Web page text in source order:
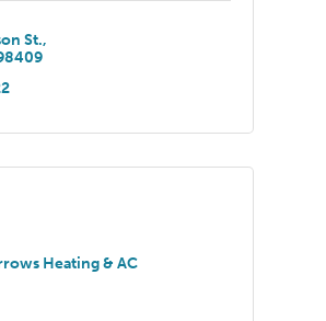
St.
Heating & AC